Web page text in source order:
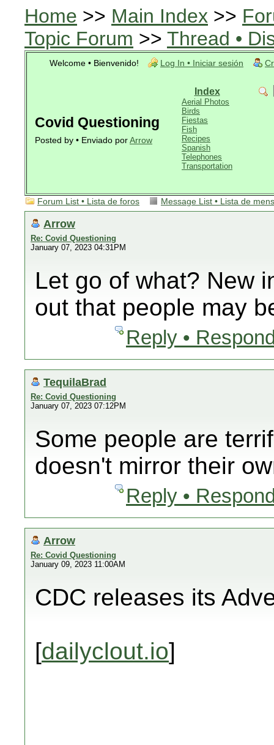
Home >> Main Index >>
Topic Forum >> Thread •
Welcome • Bienvenido! Log In • Iniciar sesión
Covid Questioning
Posted by • Enviado por Arrow
Index
Aerial Photos
Birds
Fiestas
Fish
Recipes
Spanish
Telephones
Transportation
Forum List • Lista de foros Message List • Lista de
Arrow
Re: Covid Questioning
January 07, 2023 04:31PM
Let go of what? New
out that people may
Reply •
TequilaBrad
Re: Covid Questioning
January 07, 2023 07:12PM
Some people are
doesn't mirror their
Reply •
Arrow
Re: Covid Questioning
January 09, 2023 11:00AM
CDC releases its
[dailyclout.io]